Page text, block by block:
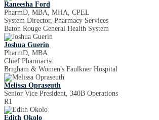
Raneesha Ford
PharmD, MBA, MHA, CPEL
System Director, Pharmacy Services
Baton Rouge General Health System
Joshua Guerin
PharmD, MBA
Chief Pharmacist
Brigham & Women's Faulkner Hospital
Melissa Opraseuth
Senior Vice President, 340B Operations
R1
Edith Okolo